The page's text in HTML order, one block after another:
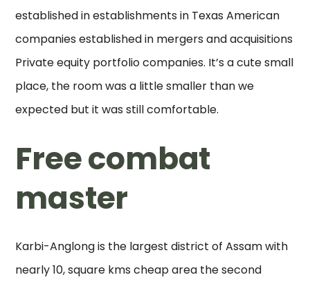
established in establishments in Texas American
companies established in mergers and acquisitions
Private equity portfolio companies. It’s a cute small
place, the room was a little smaller than we
expected but it was still comfortable.
Free combat
master
Karbi-Anglong is the largest district of Assam with
nearly 10, square kms cheap area the second